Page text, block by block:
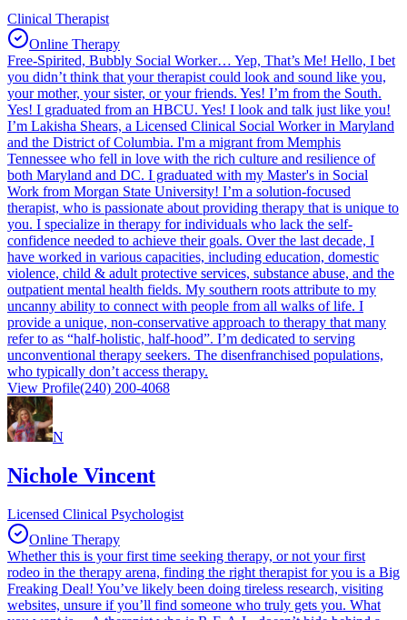
Clinical Therapist
Online Therapy
Free-Spirited, Bubbly Social Worker… Yep, That’s Me! Hello, I bet
you didn’t think that your therapist could look and sound like you,
your mother, your sister, or your friends. Yes! I’m from the South.
Yes! I graduated from an HBCU. Yes! I look and talk just like you!
I’m Lakisha Shears, a Licensed Clinical Social Worker in Maryland
and the District of Columbia. I'm a migrant from Memphis
Tennessee who fell in love with the rich culture and resilience of
both Maryland and DC. I graduated with my Master's in Social
Work from Morgan State University! I’m a solution-focused
therapist, who is passionate about providing therapy that is unique to
you. I specialize in therapy for individuals who lack the self-
confidence needed to achieve their goals. Over the last decade, I
have worked in various capacities, including education, domestic
violence, child & adult protective services, substance abuse, and the
outpatient mental health fields. My southern roots attribute to my
uncanny ability to connect with people from all walks of life. I
provide a unique, non-conservative approach to therapy that many
refer to as “half-holistic, half-hood”. I’m dedicated to serving
unconventional therapy seekers. The disenfranchised populations,
who typically don’t access therapy.
View Profile(240) 200-4068
N
Nichole Vincent
Licensed Clinical Psychologist
Online Therapy
Whether this is your first time seeking therapy, or not your first
rodeo in the therapy arena, finding the right therapist for you is a Big
Freaking Deal! You’ve likely been doing tireless research, visiting
websites, unsure if you’ll find someone who truly gets you. What